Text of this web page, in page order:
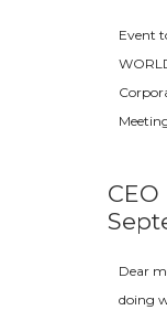
Event
Dear
doing